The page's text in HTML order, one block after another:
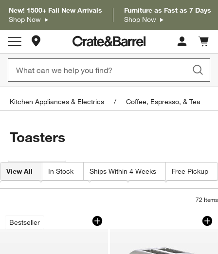
New! 1500+ Fall New Arrivals
Shop Now
Furniture as Fast as 7 Days
Shop Now
Store Locations
Cart
items
Kitchen Appliances & Electrics Coffee, Espresso, & Tea
Toasters
View All In Stock Ships Within 4 Weeks Free Pickup
Brand Features Color Price Special Offers
72 Items
Bestseller
Cuisinart ® Stainless Steel 4-Slice
Carousel showing item 1 through 1 of 4Cuisinart ®
Carousel showing item 1 through